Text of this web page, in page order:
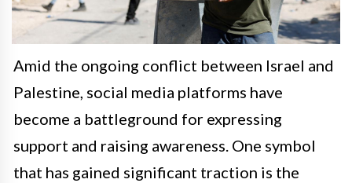
Amid the ongoing conflict between Israel and
Palestine, social media platforms have
become a battleground for expressing
support and raising awareness. One symbol
that has gained significant traction is the